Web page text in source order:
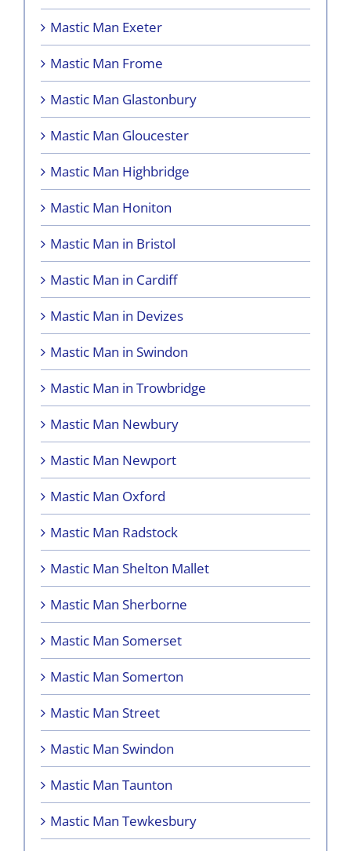
Mastic Man Exeter
Mastic Man Frome
Mastic Man Glastonbury
Mastic Man Gloucester
Mastic Man Highbridge
Mastic Man Honiton
Mastic Man in Bristol
Mastic Man in Cardiff
Mastic Man in Devizes
Mastic Man in Swindon
Mastic Man in Trowbridge
Mastic Man Newbury
Mastic Man Newport
Mastic Man Oxford
Mastic Man Radstock
Mastic Man Shelton Mallet
Mastic Man Sherborne
Mastic Man Somerset
Mastic Man Somerton
Mastic Man Street
Mastic Man Swindon
Mastic Man Taunton
Mastic Man Tewkesbury